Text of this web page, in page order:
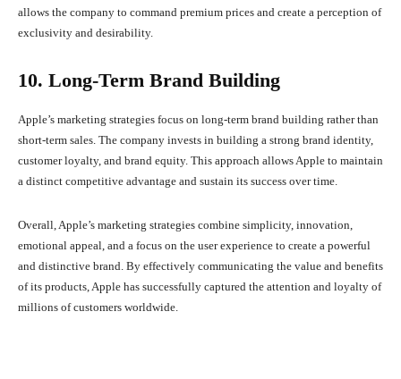
allows the company to command premium prices and create a perception of
exclusivity and desirability.
10. Long-Term Brand Building
Apple’s marketing strategies focus on long-term brand building rather than
short-term sales. The company invests in building a strong brand identity,
customer loyalty, and brand equity. This approach allows Apple to maintain
a distinct competitive advantage and sustain its success over time.
Overall, Apple’s marketing strategies combine simplicity, innovation,
emotional appeal, and a focus on the user experience to create a powerful
and distinctive brand. By effectively communicating the value and benefits
of its products, Apple has successfully captured the attention and loyalty of
millions of customers worldwide.